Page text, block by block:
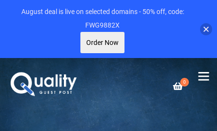
0
August deal is live on selected domains - 50% off, code:
FWG9882X
Order Now